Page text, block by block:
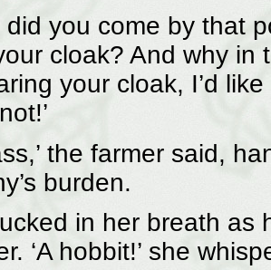
did you come by that
cloak? And why in
your cloak, I’d
the farmer said,
burden.
in her breath as
‘A hobbit!’ she